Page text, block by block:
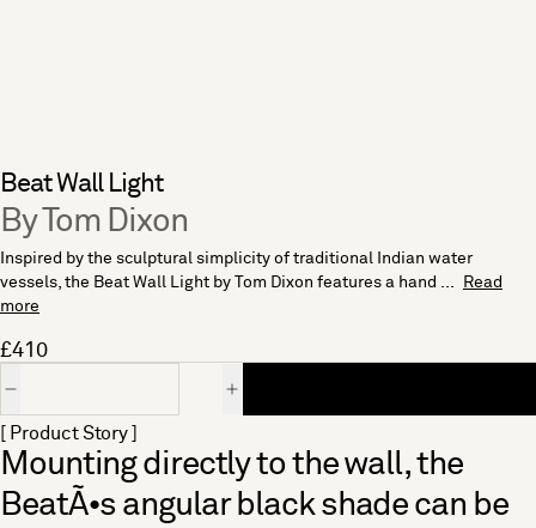
Beat Wall Light
By Tom Dixon
Inspired by the sculptural simplicity of traditional Indian water
vessels, the Beat Wall Light by Tom Dixon features a hand ...
Read
more
£410
[ Product Story ]
Mounting directly to the wall, the
BeatÃ•s angular black shade can be